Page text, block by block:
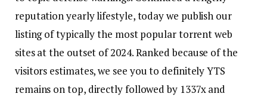
reputation yearly lifestyle, today we publish our
listing of typically the most popular torrent web
sites at the outset of 2024. Ranked because of the
visitors estimates, we see you to definitely YTS
remains on top, directly followed by 1337x and